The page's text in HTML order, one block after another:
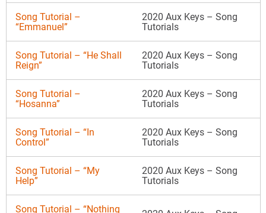
Song Tutorial –
“Emmanuel”
2020 Aux Keys – Song
Tutorials
Song Tutorial – “He Shall
Reign”
2020 Aux Keys – Song
Tutorials
Song Tutorial –
“Hosanna”
2020 Aux Keys – Song
Tutorials
Song Tutorial – “In
Control”
2020 Aux Keys – Song
Tutorials
Song Tutorial – “My
Help”
2020 Aux Keys – Song
Tutorials
Song Tutorial – “Nothing